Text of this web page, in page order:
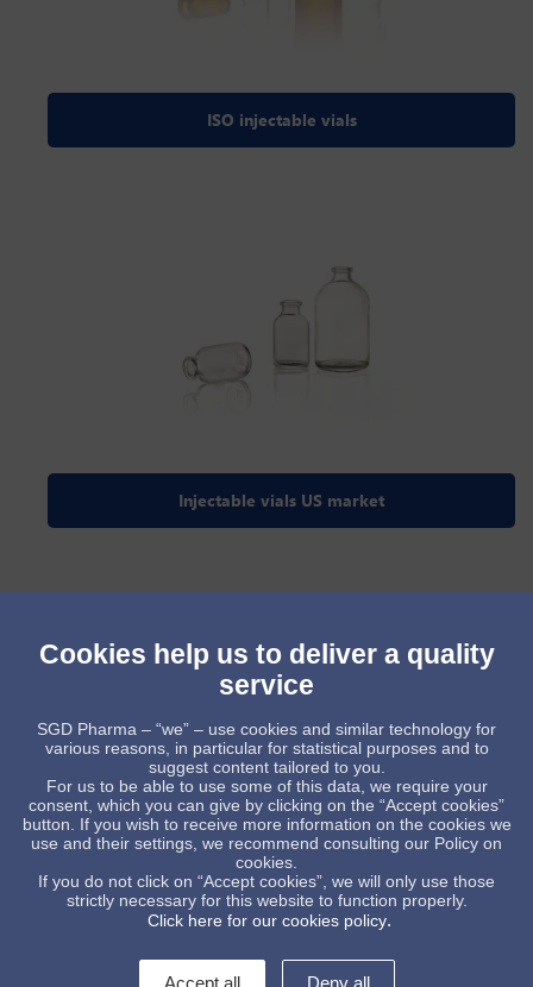
ISO injectable vials
Injectable vials US market
Injectable vials indian market
Cookies help us to deliver a quality
service
SGD Pharma – “we” – use cookies and similar technology for
various reasons, in particular for statistical purposes and to
suggest content tailored to you.
For us to be able to use some of this data, we require your
consent, which you can give by clicking on the “Accept cookies”
button. If you wish to receive more information on the cookies we
use and their settings, we recommend consulting our Policy on
cookies.
If you do not click on “Accept cookies”, we will only use those
strictly necessary for this website to function properly.
Click here for our cookies policy.
Accept all Deny all